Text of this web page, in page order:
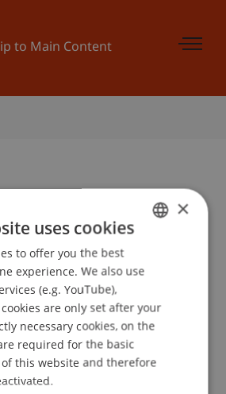
to Main Content
Elektromobilität
ENGLISH
×
uses cookies
to offer you the best
experience. We also use
(e.g. YouTube),
are only set after your
necessary cookies, on the
required for the basic
this website and therefore